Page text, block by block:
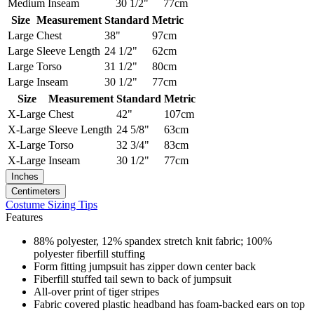
Medium Inseam 30 1/2"
77cm
Size Measurement Standard Metric
Large Chest 38"
97cm
Large Sleeve Length 24 1/2"
62cm
Large Torso 31 1/2"
80cm
Large Inseam 30 1/2"
77cm
Size
Measurement Standard Metric
X-Large Chest 42"
107cm
X-Large Sleeve Length 24 5/8"
63cm
X-Large Torso 32 3/4"
83cm
X-Large Inseam 30 1/2" 77cm
Inches
Centimeters
Costume Sizing Tips
Features
88% polyester, 12% spandex stretch knit fabric; 100%
polyester fiberfill stuffing
Form fitting jumpsuit has zipper down center back
Fiberfill stuffed tail sewn to back of jumpsuit
All-over print of tiger stripes
Fabric covered plastic headband has foam-backed ears on top